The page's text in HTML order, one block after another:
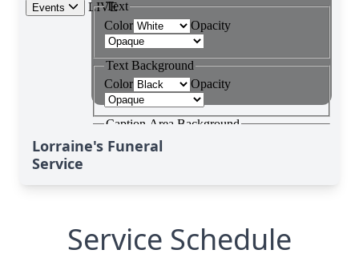
Lorraine's Funeral
Service
Service Schedule